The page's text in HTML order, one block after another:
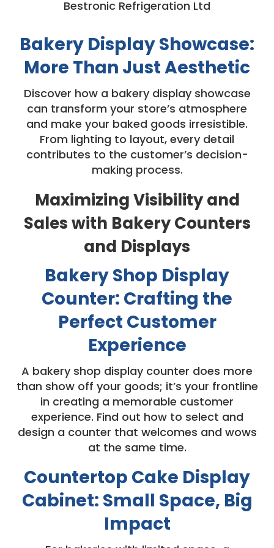
Bestronic Refrigeration Ltd
Bakery Display Showcase:
More Than Just Aesthetic
Discover how a bakery display showcase
can transform your store’s atmosphere
and make your baked goods irresistible.
From lighting to layout, every detail
contributes to the customer’s decision-
making process.
Maximizing Visibility and
Sales with Bakery Counters
and Displays
Bakery Shop Display
Counter: Crafting the
Perfect Customer
Experience
A bakery shop display counter does more
than show off your goods; it’s your frontline
in creating a memorable customer
experience. Find out how to select and
design a counter that welcomes and wows
at the same time.
Countertop Cake Display
Cabinet: Small Space, Big
Impact